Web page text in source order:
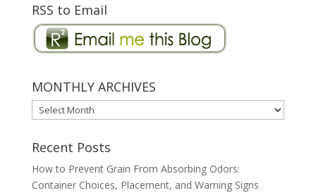
RSS to Email
MONTHLY ARCHIVES
MONTHLY
ARCHIVES
Recent Posts
How to Prevent Grain From Absorbing Odors:
Container Choices, Placement, and Warning Signs